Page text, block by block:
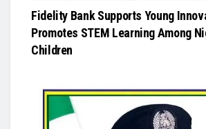
Fidelity Bank Supports Young
Promotes STEM Learning Among
Children